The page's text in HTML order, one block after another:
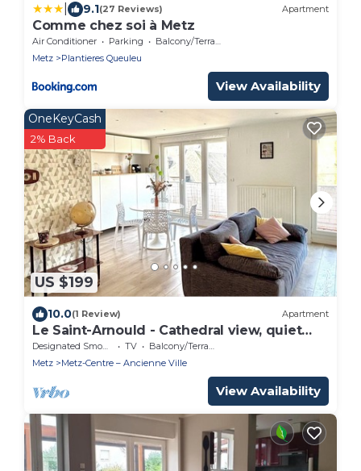
9.1(27 Reviews) Apartment
Comme chez soi à Metz
Air Conditioner Parking
Balcony/Terrace
Metz
Plantieres Queuleu
View Availability
US $199
OneKeyCash
2% Back
10.0(1 Review) Apartment
Le Saint-Arnould - Cathedral view, quiet
and central
TV
Balcony/Terrace
Metz
Metz-Centre – Ancienne Ville
View Availability